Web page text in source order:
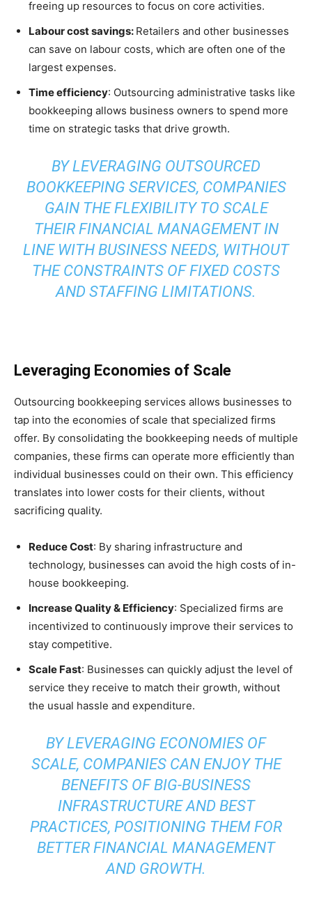
freeing up resources to focus on core activities.
Labour cost savings: Retailers and other businesses
can save on labour costs, which are often one of the
largest expenses.
Time efficiency: Outsourcing administrative tasks like
bookkeeping allows business owners to spend more
time on strategic tasks that drive growth.
BY LEVERAGING OUTSOURCED
BOOKKEEPING SERVICES, COMPANIES
GAIN THE FLEXIBILITY TO SCALE
THEIR FINANCIAL MANAGEMENT IN
LINE WITH BUSINESS NEEDS, WITHOUT
THE CONSTRAINTS OF FIXED COSTS
AND STAFFING LIMITATIONS.
Leveraging Economies of Scale
Outsourcing bookkeeping services allows businesses to
tap into the economies of scale that specialized firms
offer. By consolidating the bookkeeping needs of multiple
companies, these firms can operate more efficiently than
individual businesses could on their own. This efficiency
translates into lower costs for their clients, without
sacrificing quality.
Reduce Cost: By sharing infrastructure and
technology, businesses can avoid the high costs of in-
house bookkeeping.
Increase Quality & Efficiency: Specialized firms are
incentivized to continuously improve their services to
stay competitive.
Scale Fast: Businesses can quickly adjust the level of
service they receive to match their growth, without
the usual hassle and expenditure.
BY LEVERAGING ECONOMIES OF
SCALE, COMPANIES CAN ENJOY THE
BENEFITS OF BIG-BUSINESS
INFRASTRUCTURE AND BEST
PRACTICES, POSITIONING THEM FOR
BETTER FINANCIAL MANAGEMENT
AND GROWTH.